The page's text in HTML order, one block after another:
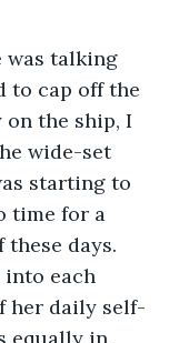
was talking
to cap off the
on the ship, I
wide-set
starting to
time for a
days.
into each
her daily self-
equally in